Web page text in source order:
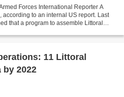
Forces International Reporter A
according to an internal US report. Last
that a program to assemble Littoral
11 Littoral
by 2022